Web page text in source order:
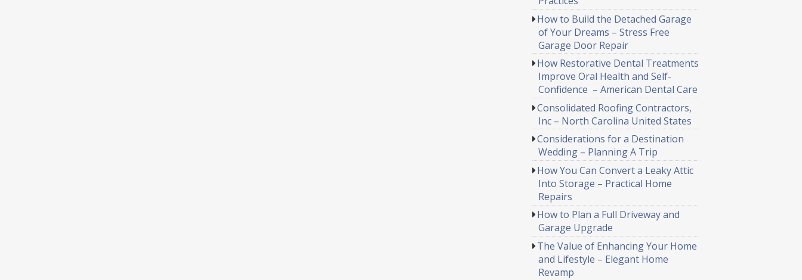
How to Build the Detached Garage
of Your Dreams – Stress Free
Garage Door Repair
How Restorative Dental Treatments
Improve Oral Health and Self-
Confidence – American Dental Care
Consolidated Roofing Contractors,
Inc – North Carolina United States
Considerations for a Destination
Wedding – Planning A Trip
How You Can Convert a Leaky Attic
Into Storage – Practical Home
Repairs
How to Plan a Full Driveway and
Garage Upgrade
The Value of Enhancing Your Home
and Lifestyle – Elegant Home
Revamp